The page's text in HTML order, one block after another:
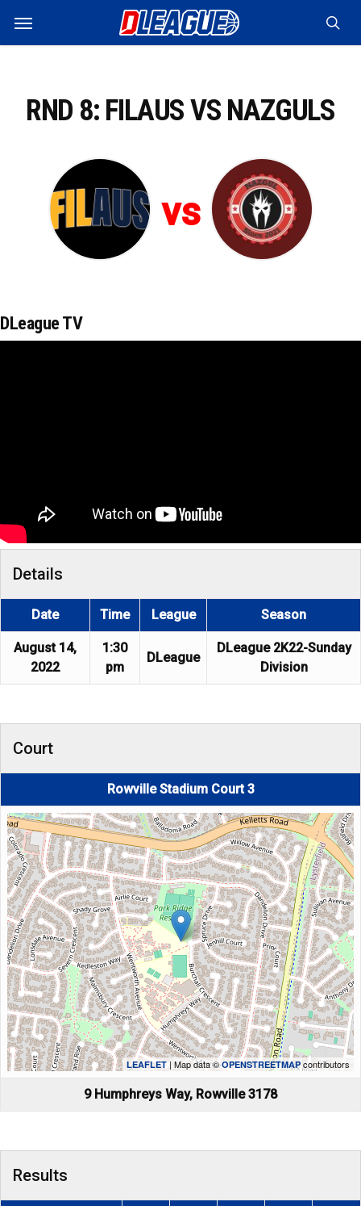
main
Menu
RND 8: FILAUS VS NAZGULS
vs
DLeague TV
Details
Date Time League Season
August 14,
2022
1:30
pm
DLeague
DLeague 2K22-Sunday
Division
Court
Rowville Stadium Court 3
LEAFLET| Map data ©OPENSTREETMAP contributors
9 Humphreys Way, Rowville 3178
Results